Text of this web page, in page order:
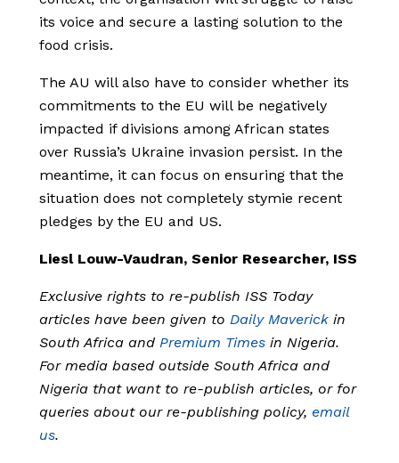
its voice and secure a lasting solution to the
food crisis.
The AU will also have to consider whether its
commitments to the EU will be negatively
impacted if divisions among African states
over Russia’s Ukraine invasion persist. In the
meantime, it can focus on ensuring that the
situation does not completely stymie recent
pledges by the EU and US.
Liesl Louw-Vaudran, Senior Researcher, ISS
Exclusive rights to re-publish ISS Today
articles have been given to Daily Maverick in
South Africa and Premium Times in Nigeria.
For media based outside South Africa and
Nigeria that want to re-publish articles, or for
queries about our re-publishing policy, email
us.